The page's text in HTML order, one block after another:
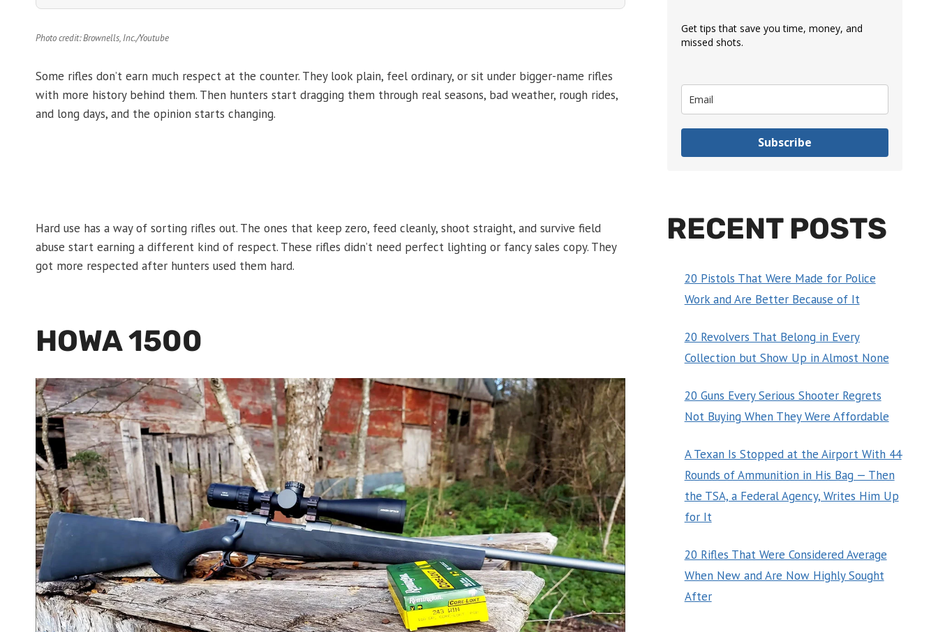
Photo credit: Brownells, Inc./Youtube
Some rifles don’t earn much respect at the counter. They look plain, feel ordinary, or sit under bigger-name rifles
with more history behind them. Then hunters start dragging them through real seasons, bad weather, rough rides,
and long days, and the opinion starts changing.
Hard use has a way of sorting rifles out. The ones that keep zero, feed cleanly, shoot straight, and survive field
abuse start earning a different kind of respect. These rifles didn’t need perfect lighting or fancy sales copy. They
got more respected after hunters used them hard.
HOWA 1500
Get tips that save you time, money, and
missed shots.
Subscribe
RECENT POSTS
20 Pistols That Were Made for Police
Work and Are Better Because of It
20 Revolvers That Belong in Every
Collection but Show Up in Almost None
20 Guns Every Serious Shooter Regrets
Not Buying When They Were Affordable
A Texan Is Stopped at the Airport With 44
Rounds of Ammunition in His Bag — Then
the TSA, a Federal Agency, Writes Him Up
for It
20 Rifles That Were Considered Average
When New and Are Now Highly Sought
After